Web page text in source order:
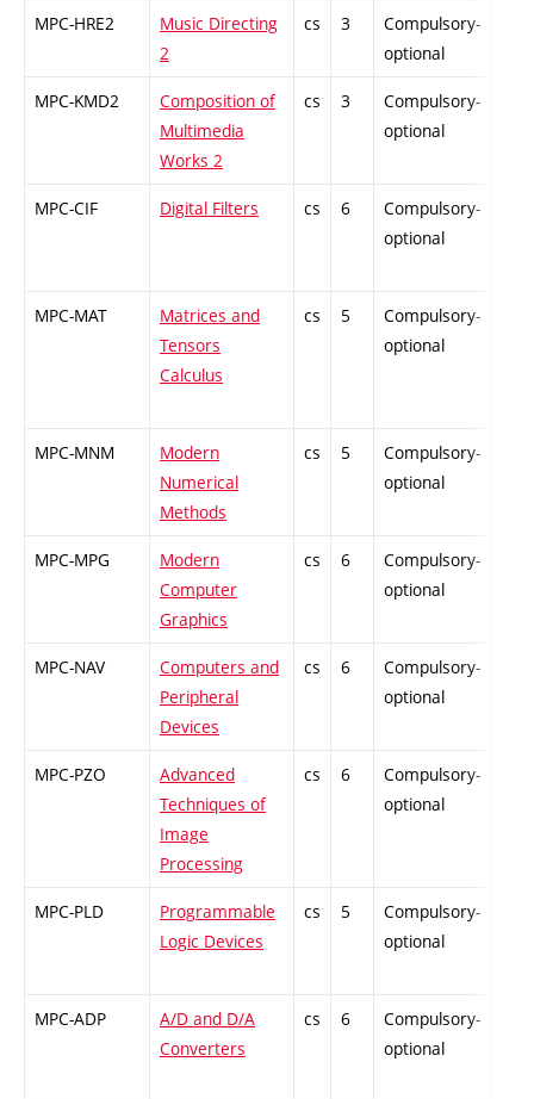
MPC-HRE2
Music Directing
2
cs 3
Compulsory-
optional
MPC-KMD2
Composition of
Multimedia
Works 2
cs 3
Compulsory-
optional
MPC-CIF Digital Filters cs 6
Compulsory-
optional
MPC-MAT
Matrices and
Tensors
Calculus
cs 5
Compulsory-
optional
MPC-MNM
Modern
Numerical
Methods
cs 5
Compulsory-
optional
MPC-MPG
Modern
Computer
Graphics
cs 6
Compulsory-
optional
MPC-NAV
Computers and
Peripheral
Devices
cs 6
Compulsory-
optional
MPC-PZO
Advanced
Techniques of
Image
Processing
cs 6
Compulsory-
optional
MPC-PLD
Programmable
Logic Devices
cs 5
Compulsory-
optional
MPC-ADP
A/D and D/A
Converters
cs 6
Compulsory-
optional